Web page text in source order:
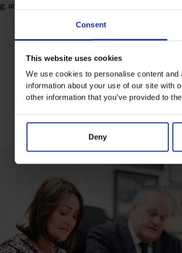
Consent
This website uses cookies
We use cookies to personalise content
information about your use of our site with
other information that you’ve provided to
Deny
and systems to scale with purpose.